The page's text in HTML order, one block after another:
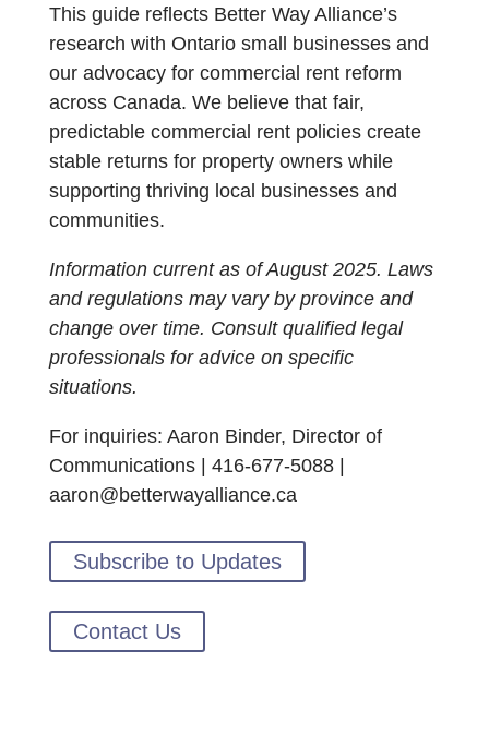
This guide reflects Better Way Alliance’s
research with Ontario small businesses and
our advocacy for commercial rent reform
across Canada. We believe that fair,
predictable commercial rent policies create
stable returns for property owners while
supporting thriving local businesses and
communities.
Information current as of August 2025. Laws
and regulations may vary by province and
change over time. Consult qualified legal
professionals for advice on specific
situations.
For inquiries: Aaron Binder, Director of
Communications | 416-677-5088 |
aaron@betterwayalliance.ca
Subscribe to Updates
Contact Us